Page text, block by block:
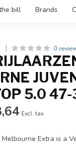
bill Brands
0
5.0
Excl. tax
Melbourne Extra is a